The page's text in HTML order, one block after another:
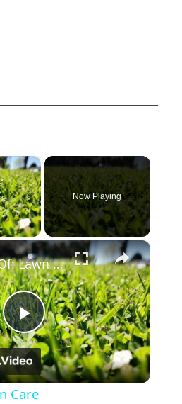
×
Video
Now Playing
×
Play
Video
The Cost Of: Lawn Care
Care